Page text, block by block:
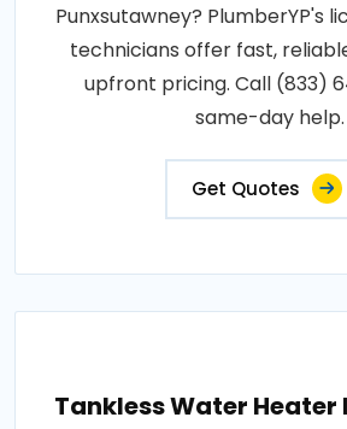
Punxsutawney? PlumberYP's
technicians offer fast,
upfront pricing. Call (833)
same-day help.
Get Quotes
Tankless Water